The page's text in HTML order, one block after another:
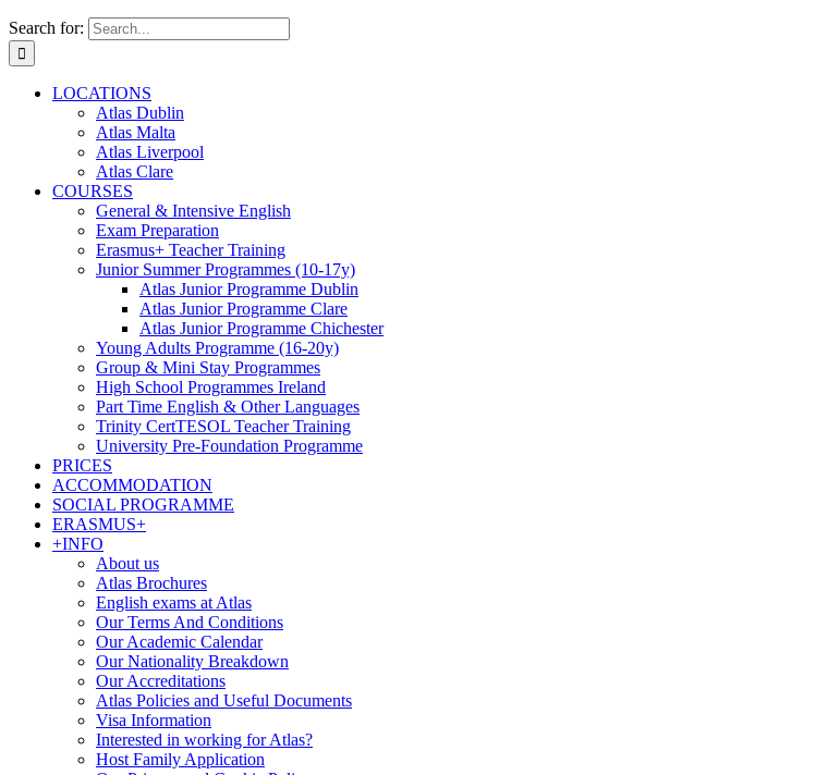
Search for:
LOCATIONS
Atlas Dublin
Atlas Malta
Atlas Liverpool
Atlas Clare
COURSES
General & Intensive English
Exam Preparation
Erasmus+ Teacher Training
Junior Summer Programmes (10-17y)
Atlas Junior Programme Dublin
Atlas Junior Programme Clare
Atlas Junior Programme Chichester
Young Adults Programme (16-20y)
Group & Mini Stay Programmes
High School Programmes Ireland
Part Time English & Other Languages
Trinity CertTESOL Teacher Training
University Pre-Foundation Programme
PRICES
ACCOMMODATION
SOCIAL PROGRAMME
ERASMUS+
+INFO
About us
Atlas Brochures
English exams at Atlas
Our Terms And Conditions
Our Academic Calendar
Our Nationality Breakdown
Our Accreditations
Atlas Policies and Useful Documents
Visa Information
Interested in working for Atlas?
Host Family Application